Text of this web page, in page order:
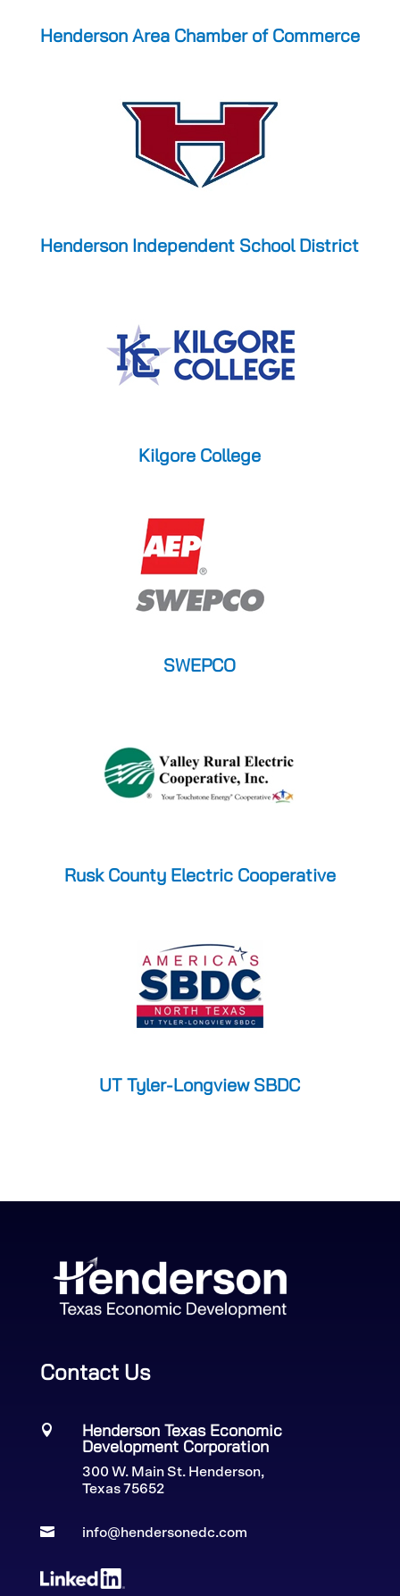
Henderson Area Chamber of Commerce
Henderson Independent School District
Kilgore College
SWEPCO
Rusk County Electric Cooperative
UT Tyler-Longview SBDC
Contact Us
 Henderson Texas Economic
Development Corporation
300 W. Main St. Henderson,
Texas 75652
 info@hendersonedc.com